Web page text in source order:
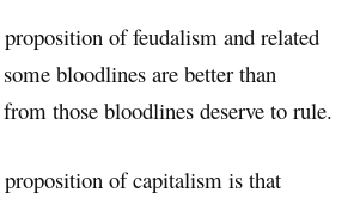
of feudalism and related
bloodlines are better than
those bloodlines deserve to rule.
of capitalism is that